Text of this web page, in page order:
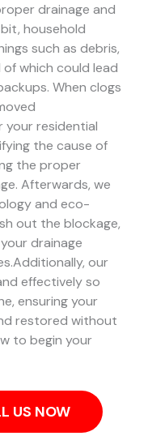
drainage and
household
such as debris,
which could lead
When clogs
your residential
the cause of
the proper
Afterwards, we
and eco-
out the blockage,
drainage
Additionally, our
effectively so
ensuring your
restored without
to begin your
US NOW